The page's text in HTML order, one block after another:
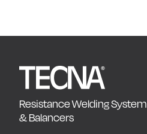
Resistance Welding System
& Balancers